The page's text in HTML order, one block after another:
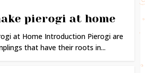
pierogi at home
at Home Introduction Pierogi are
that have their roots in...